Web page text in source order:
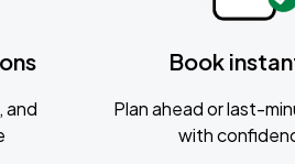
and
Book
Plan ahead or last-
with